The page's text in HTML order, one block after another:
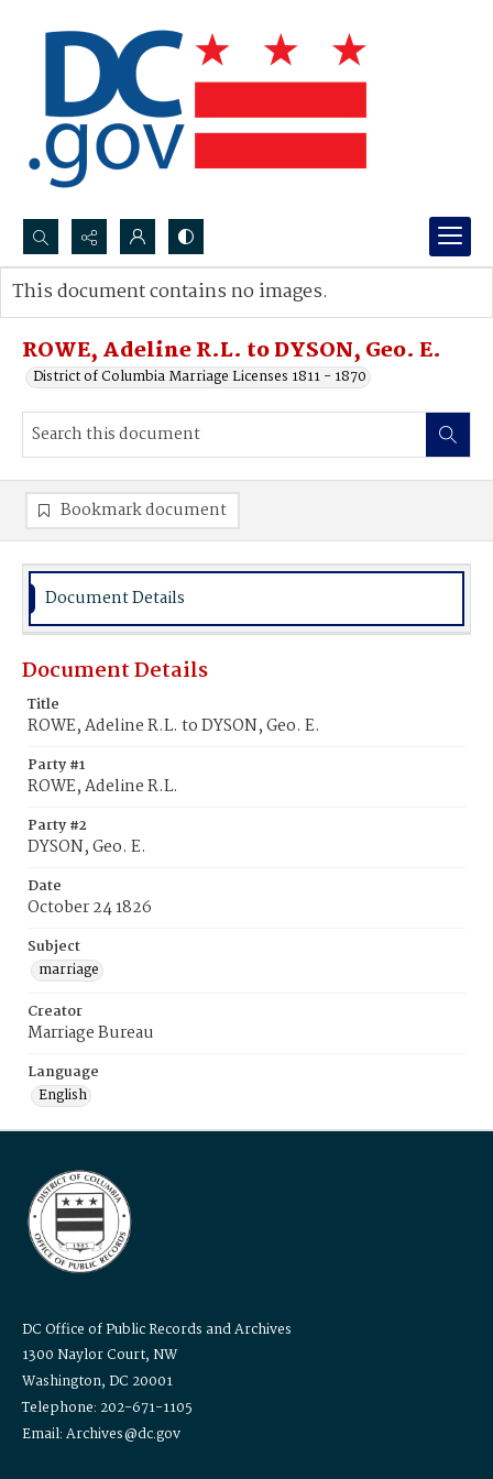
Search...
Advanced search
ROWE, Adeline R.L. to DYSON, Geo. E.
District of Columbia Marriage Licenses 1811 - 1870
This document contains no images.
Bookmark document
Document Details
Document Details
Title
ROWE, Adeline R.L. to DYSON, Geo. E.
Party #1
ROWE, Adeline R.L.
Party #2
DYSON, Geo. E.
Date
October 24 1826
Subject
marriage
Creator
Marriage Bureau
Language
English
DC Office of Public Records and Archives
1300 Naylor Court, NW
Washington, DC 20001
Telephone: 202-671-1105
Email: Archives@dc.gov